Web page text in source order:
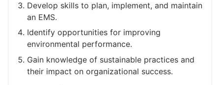
Develop skills to plan, implement, and maintain
an EMS.
Identify opportunities for improving
environmental performance.
Gain knowledge of sustainable practices and
their impact on organizational success.